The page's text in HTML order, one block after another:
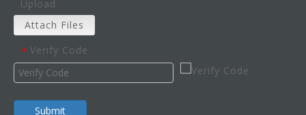
Upload
Attach Files
* Verify Code
Submit